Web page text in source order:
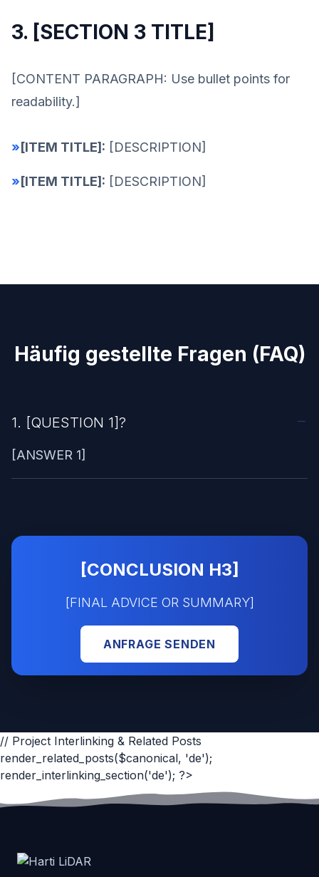
3. [SECTION 3 TITLE]
[CONTENT PARAGRAPH: Use bullet points for
readability.]
» [ITEM TITLE]: [DESCRIPTION]
» [ITEM TITLE]: [DESCRIPTION]
Häufig gestellte Fragen (FAQ)
1. [QUESTION 1]?
[ANSWER 1]
[CONCLUSION H3]
[FINAL ADVICE OR SUMMARY]
ANFRAGE SENDEN
// Project Interlinking & Related Posts
render_related_posts($canonical, 'de');
render_interlinking_section('de'); ?>